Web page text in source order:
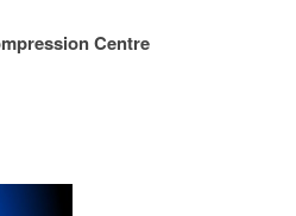
Centre